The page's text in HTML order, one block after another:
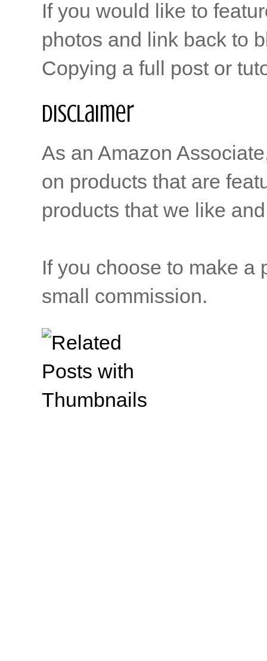
If you would like to
photos and link back to
Copying a full post or
Disclaimer
As an Amazon
on products that are
products that we like
If you choose to make a
small commission.